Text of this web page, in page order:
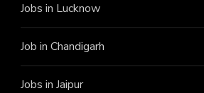
Jobs in Lucknow
Job in Chandigarh
Jobs in Jaipur